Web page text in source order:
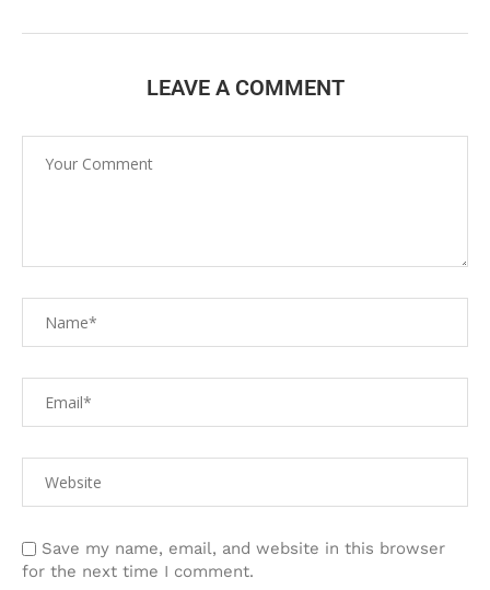
LEAVE A COMMENT
Save my name, email, and website in this browser
for the next time I comment.